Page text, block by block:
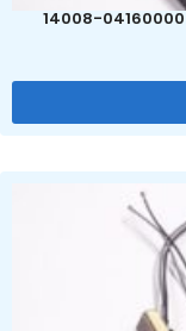
14008-04160000